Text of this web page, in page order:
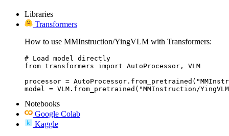
Libraries
Transformers
How to use MMInstruction/YingVLM with Transformers:
# Load model directly
from transformers import AutoProcessor, VLM
processor =
model = VLM.from_pretrained("MMInstruction/
Notebooks
Google Colab
Kaggle